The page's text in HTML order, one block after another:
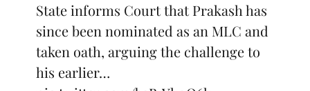
State informs Court that Prakash has
since been nominated as an MLC and
taken oath, arguing the challenge to
his earlier…